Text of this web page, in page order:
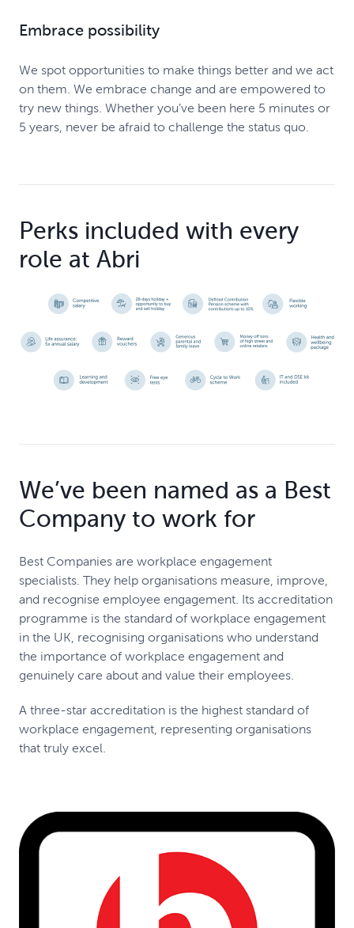
Embrace possibility
We spot opportunities to make things better and we act
on them. We embrace change and are empowered to
try new things. Whether you’ve been here 5 minutes or
5 years, never be afraid to challenge the status quo.
Perks included with every
role at Abri
We’ve been named as a Best
Company to work for
Best Companies are workplace engagement
specialists. They help organisations measure, improve,
and recognise employee engagement. Its accreditation
programme is the standard of workplace engagement
in the UK, recognising organisations who understand
the importance of workplace engagement and
genuinely care about and value their employees.
A three-star accreditation is the highest standard of
workplace engagement, representing organisations
that truly excel.